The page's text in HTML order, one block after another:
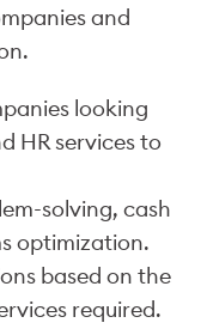
and
looking
HR services to
solving, cash
optimization.
based on the
required.